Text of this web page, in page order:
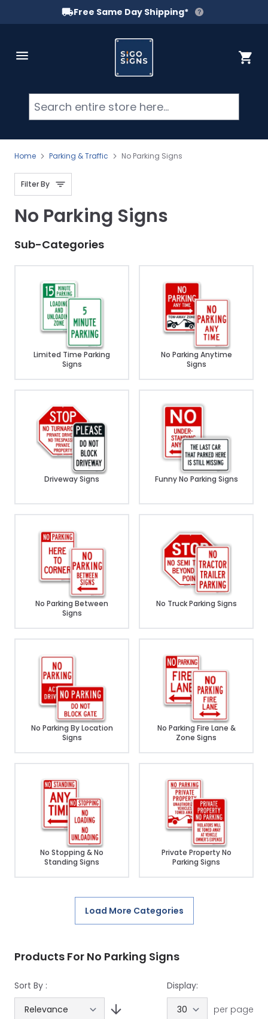
Free Same Day Shipping*
Cart
Home Parking & Traffic No Parking Signs
Filter By
No Parking Signs
Sub-Categories
Limited Time Parking
Signs
No Parking Anytime
Signs
Driveway Signs Funny No Parking Signs
No Parking Between
Signs
No Truck Parking Signs
No Parking By Location
Signs
No Parking Fire Lane &
Zone Signs
No Stopping & No
Standing Signs
Private Property No
Parking Signs
Load More Categories
Products For No Parking Signs
Sort By :
Display:
per page